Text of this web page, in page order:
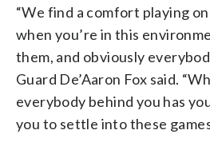
“We find a comfort playing
when you’re in this
them, and obviously
Guard De’Aaron Fox said.
everybody behind you has
you to settle into these